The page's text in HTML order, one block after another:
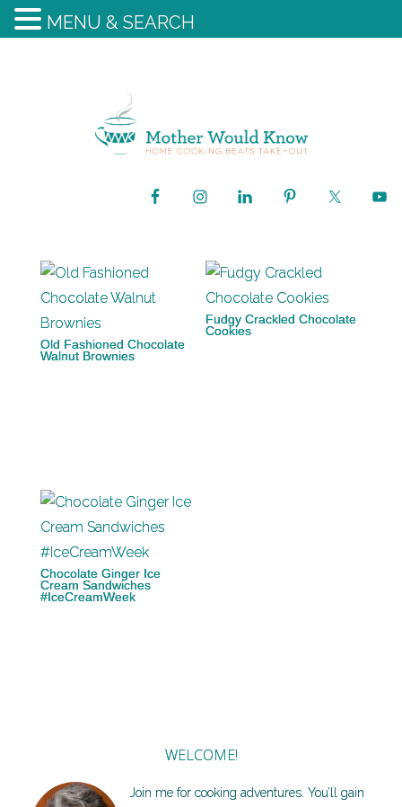
Old Fashioned Chocolate
Walnut Brownies
Fudgy Crackled Chocolate
Cookies
Chocolate Ginger Ice
Cream Sandwiches
#IceCreamWeek
WELCOME!
Join me for cooking adventures. You’ll gain
MENU & SEARCH